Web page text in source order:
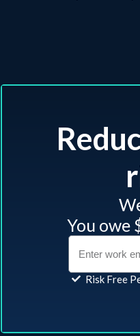
You owe
Risk Free